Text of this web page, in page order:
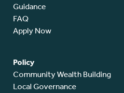
Guidance
FAQ
Apply Now
Policy
Community Wealth Building
Local Governance